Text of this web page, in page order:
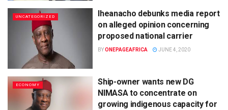
UNCATEGORIZED
Iheanacho debunks media report
on alleged opinion concerning
proposed national carrier
BYONEPAGEAFRICA JUNE 4, 2020
ECONOMY
Ship-owner wants new DG
NIMASA to concentrate on
growing indigenous capacity for